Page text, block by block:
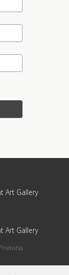
Art Gallery
Art Gallery